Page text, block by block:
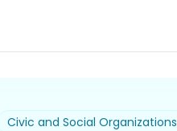
Civic and Social Organizations